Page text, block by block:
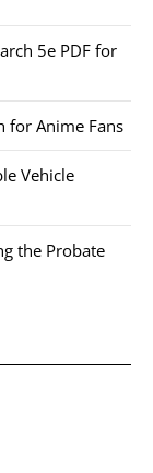
5e PDF for
for Anime Fans
Vehicle
the Probate